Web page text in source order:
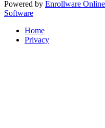
Powered by Enrollware
Software
Home
Privacy